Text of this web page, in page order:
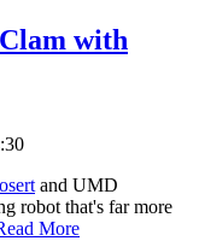
with
and UMD
robot that's far more
More